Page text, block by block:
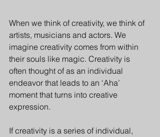
When we think of creativity, we think of
artists, musicians and actors. We
imagine creativity comes from within
their souls like magic. Creativity is
often thought of as an individual
endeavor that leads to an ‘Aha’
moment that turns into creative
expression.
If creativity is a series of individual,